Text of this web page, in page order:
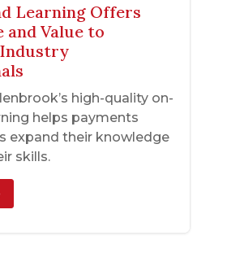
Learning Offers
and Value to
high-quality on-
helps payments
expand their knowledge
skills.